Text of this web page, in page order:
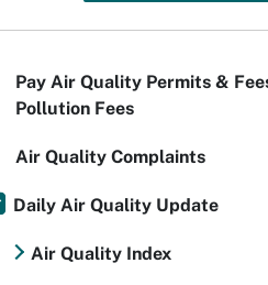
Pay Air Quality Permits &
Pollution Fees
Air Quality Complaints
Daily Air Quality Update
Air Quality Index